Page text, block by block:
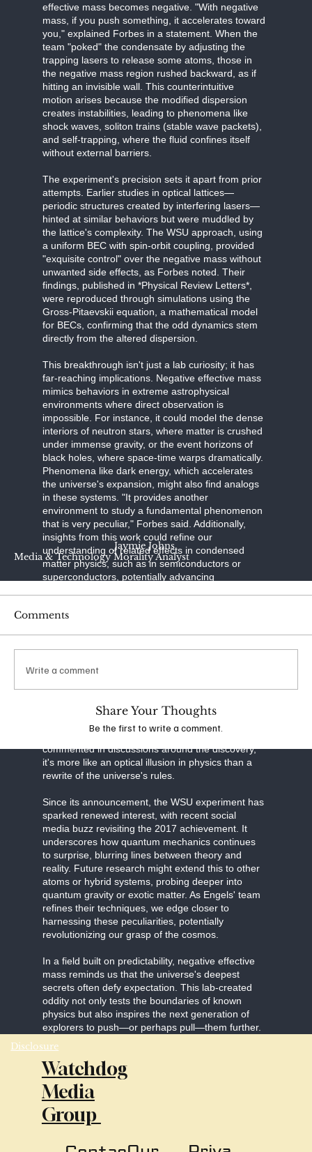
Media & Technology Morality Analyst
Jaymie Johns
effective mass becomes negative. "With negative
mass, if you push something, it accelerates toward
you," explained Forbes in a statement. When the
team "poked" the condensate by adjusting the
trapping lasers to release some atoms, those in
the negative mass region rushed backward, as if
hitting an invisible wall. This counterintuitive
motion arises because the modified dispersion
creates instabilities, leading to phenomena like
shock waves, soliton trains (stable wave packets),
and self-trapping, where the fluid confines itself
without external barriers.
The experiment's precision sets it apart from prior
attempts. Earlier studies in optical lattices—
periodic structures created by interfering lasers—
hinted at similar behaviors but were muddled by
the lattice's complexity. The WSU approach, using
a uniform BEC with spin-orbit coupling, provided
"exquisite control" over the negative mass without
unwanted side effects, as Forbes noted. Their
findings, published in *Physical Review Letters*,
were reproduced through simulations using the
Gross-Pitaevskii equation, a mathematical model
for BECs, confirming that the odd dynamics stem
directly from the altered dispersion.
This breakthrough isn't just a lab curiosity; it has
far-reaching implications. Negative effective mass
mimics behaviors in extreme astrophysical
environments where direct observation is
impossible. For instance, it could model the dense
interiors of neutron stars, where matter is crushed
under immense gravity, or the event horizons of
black holes, where space-time warps dramatically.
Phenomena like dark energy, which accelerates
the universe's expansion, might also find analogs
in these systems. "It provides another
environment to study a fundamental phenomenon
that is very peculiar," Forbes said. Additionally,
insights from this work could refine our
understanding of related effects in condensed
matter physics, such as in semiconductors or
superconductors, potentially advancing
speculations like faster-than-light travel or
system—the atoms themselves have positive
commented in discussions around the discovery,
it's more like an optical illusion in physics than a
rewrite of the universe's rules.
Since its announcement, the WSU experiment has
sparked renewed interest, with recent social
media buzz revisiting the 2017 achievement. It
underscores how quantum mechanics continues
to surprise, blurring lines between theory and
reality. Future research might extend this to other
atoms or hybrid systems, probing deeper into
quantum gravity or exotic matter. As Engels' team
refines their techniques, we edge closer to
harnessing these peculiarities, potentially
revolutionizing our grasp of the cosmos.
In a field built on predictability, negative effective
mass reminds us that the universe's deepest
secrets often defy expectation. This lab-created
oddity not only tests the boundaries of known
physics but also inspires the next generation of
explorers to push—or perhaps pull—them further.
Comments
Write a comment
Share Your Thoughts
Be the first to write a comment.
Disclosure
Watchdog
Media
Group